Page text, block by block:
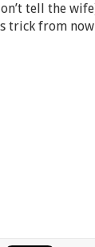
tell the
trick from